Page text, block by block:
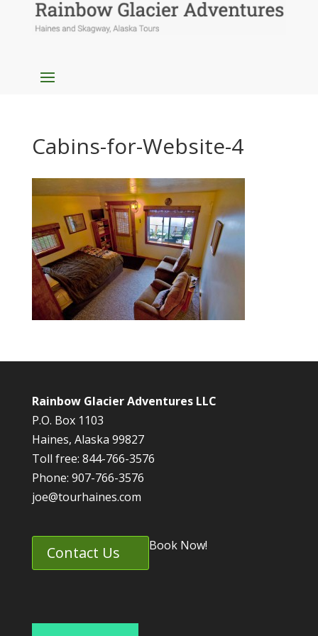
Cabins-for-Website-4
Rainbow Glacier Adventures LLC
P.O. Box 1103
Haines, Alaska 99827
Toll free: 844-766-3576
Phone: 907-766-3576
joe@tourhaines.com
Contact Us Book Now!